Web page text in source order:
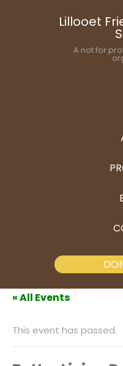
Lillooet
A not for
« All Events
This event has passed.